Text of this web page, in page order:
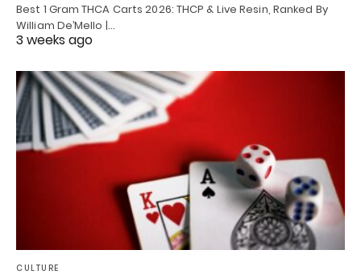
Best 1 Gram THCA Carts 2026: THCP & Live Resin, Ranked By
William De’Mello |…
3 weeks ago
CULTURE